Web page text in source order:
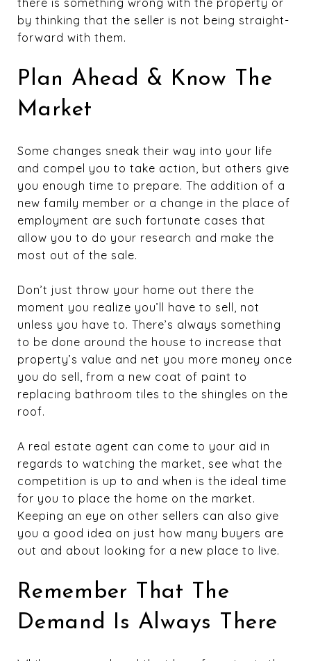
by thinking that the seller is not being straight-
forward with them.
Plan Ahead & Know The
Market
Some changes sneak their way into your life
and compel you to take action, but others give
you enough time to prepare. The addition of a
new family member or a change in the place of
employment are such fortunate cases that
allow you to do your research and make the
most out of the sale.
Don’t just throw your home out there the
moment you realize you’ll have to sell, not
unless you have to. There’s always something
to be done around the house to increase that
property’s value and net you more money once
you do sell, from a new coat of paint to
replacing bathroom tiles to the shingles on the
roof.
A real estate agent can come to your aid in
regards to watching the market, see what the
competition is up to and when is the ideal time
for you to place the home on the market.
Keeping an eye on other sellers can also give
you a good idea on just how many buyers are
out and about looking for a new place to live.
Remember That The
Demand Is Always There